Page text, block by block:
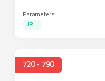
Parameters
URI...
720 - 790